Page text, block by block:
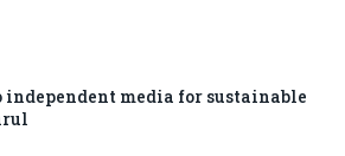
media for sustainable